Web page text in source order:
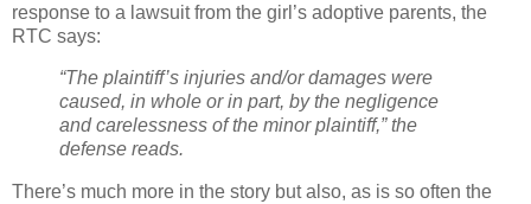
response to a lawsuit from the girl’s adoptive parents, the
RTC says:
“The plaintiff’s injuries and/or damages were
caused, in whole or in part, by the negligence
and carelessness of the minor plaintiff,” the
defense reads.
There’s much more in the story but also, as is so often the